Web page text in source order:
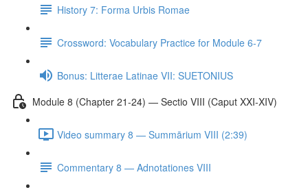
History 7: Forma Urbis Romae
Crossword: Vocabulary Practice for Module 6-7
Bonus: Litterae Latinae VII: SUETONIUS
Module 8 (Chapter 21-24) — Sectio VIII (Caput XXI-XIV)
Video summary 8 — Summārium VIII (2:39)
Commentary 8 — Adnotationes VIII